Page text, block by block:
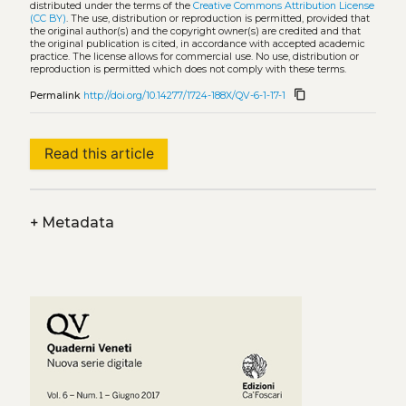
distributed under the terms of the Creative Commons Attribution License
(CC BY). The use, distribution or reproduction is permitted, provided that
the original author(s) and the copyright owner(s) are credited and that
the original publication is cited, in accordance with accepted academic
practice. The license allows for commercial use. No use, distribution or
reproduction is permitted which does not comply with these terms.
Permalink http://doi.org/10.14277/1724-188X/QV-6-1-17-1 content_copy
Read this article
+Metadata